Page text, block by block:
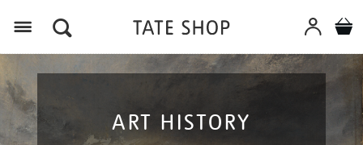
ART HISTORY